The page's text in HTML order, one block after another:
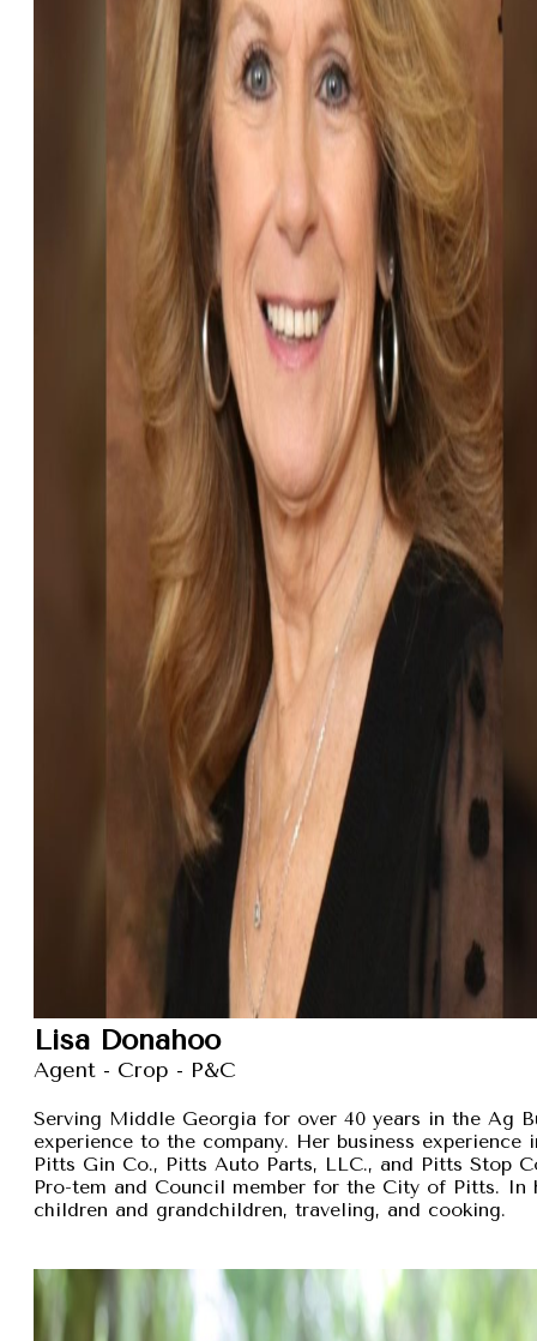
Lisa Donahoo
Agent - Crop - P&C
Serving Middle Georgia for over 40 years in the Ag
experience to the company. Her business
Pitts Gin Co., Pitts Auto Parts, LLC., and Pitts Stop
Pro-tem and Council member for the City of Pitts.
children and grandchildren, traveling, and cooking.